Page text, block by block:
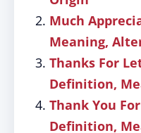
Much
Meaning,
Thanks For
Definition,
Thank You
Definition,